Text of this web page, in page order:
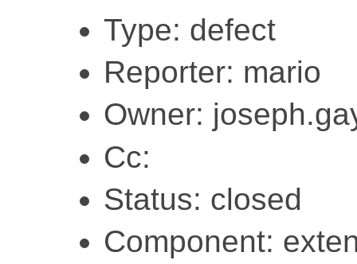
Type: defect
Reporter: mario
Owner:
Cc:
Status: closed
Component: